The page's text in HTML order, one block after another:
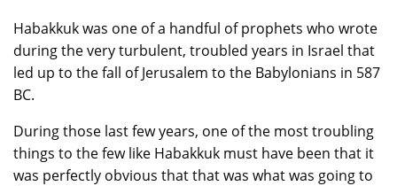
Habakkuk was one of a handful of prophets who wrote
during the very turbulent, troubled years in Israel that
led up to the fall of Jerusalem to the Babylonians in 587
BC.
During those last few years, one of the most troubling
things to the few like Habakkuk must have been that it
was perfectly obvious that that was what was going to